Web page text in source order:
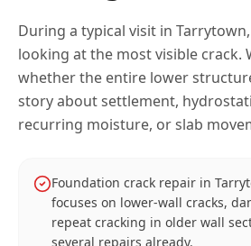
During a typical visit in Tarrytown
looking at the most visible crack.
whether the entire lower
story about settlement,
recurring moisture, or slab
Foundation crack repair in
focuses on lower-wall cracks,
repeat cracking in older wall
several repairs already.